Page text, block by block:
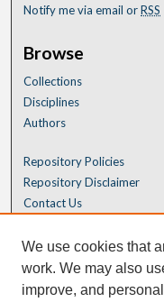
Notify me via email orRSS
Browse
Collections
Disciplines
Authors
Repository Policies
Repository Disclaimer
Contact Us
We use cookies that
work. We may also
improve, and